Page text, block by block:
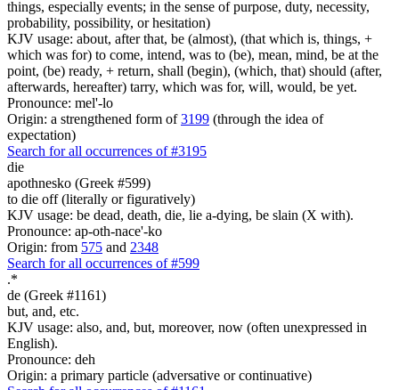
things, especially events; in the sense of purpose, duty, necessity,
probability, possibility, or hesitation)
KJV usage: about, after that, be (almost), (that which is, things, +
which was for) to come, intend, was to (be), mean, mind, be at the
point, (be) ready, + return, shall (begin), (which, that) should (after,
afterwards, hereafter) tarry, which was for, will, would, be yet.
Pronounce: mel'-lo
Origin: a strengthened form of3199 (through the idea of
expectation)
Search for all occurrences of #3195
die
apothnesko (Greek #599)
to die off (literally or figuratively)
KJV usage: be dead, death, die, lie a-dying, be slain (X with).
Pronounce: ap-oth-nace'-ko
Origin: from 575 and 2348
Search for all occurrences of #599
.*
de (Greek #1161)
but, and, etc.
KJV usage: also, and, but, moreover, now (often unexpressed in
English).
Pronounce: deh
Origin: a primary particle (adversative or continuative)